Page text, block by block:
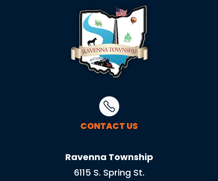
CONTACT US
Ravenna Township
6115 S. Spring St.